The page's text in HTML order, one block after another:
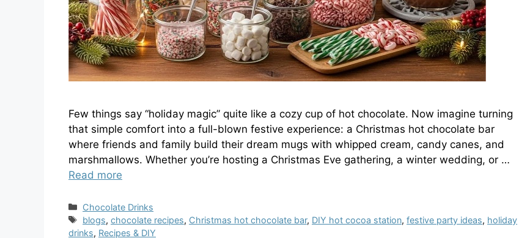
Few things say “holiday magic” quite like a cozy cup of hot chocolate. Now imagine turning
that simple comfort into a full-blown festive experience: a Christmas hot chocolate bar
where friends and family build their dream mugs with whipped cream, candy canes, and
marshmallows. Whether you’re hosting a Christmas Eve gathering, a winter wedding, or …
Read more
Categories
Chocolate Drinks
Tags
blogs,chocolate recipes, Christmas hot chocolate bar, DIY hot cocoa station,festive party ideas, holiday
drinks, Recipes & DIY